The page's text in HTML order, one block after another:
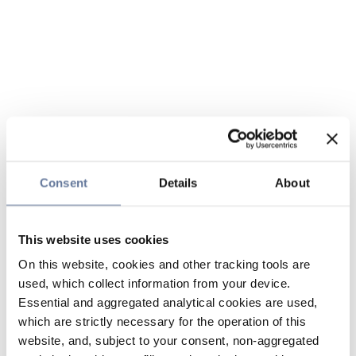
Consent Details About
This website uses cookies
On this website, cookies and other tracking tools are
used, which collect information from your device.
Essential and aggregated analytical cookies are used,
which are strictly necessary for the operation of this
website, and, subject to your consent, non-aggregated